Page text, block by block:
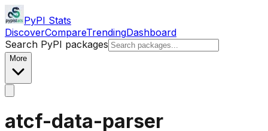
PyPI Stats
DiscoverCompareTrendingDashboard
Search PyPI packages
More
atcf-data-parser